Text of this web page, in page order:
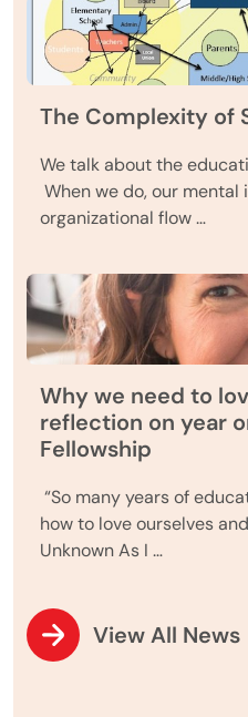
The Complexity of
We talk about the
When we do, our mental
organizational flow …
Why we need to
reflection on year
Fellowship
“So many years of
how to love ourselves
Unknown As I …
View All News